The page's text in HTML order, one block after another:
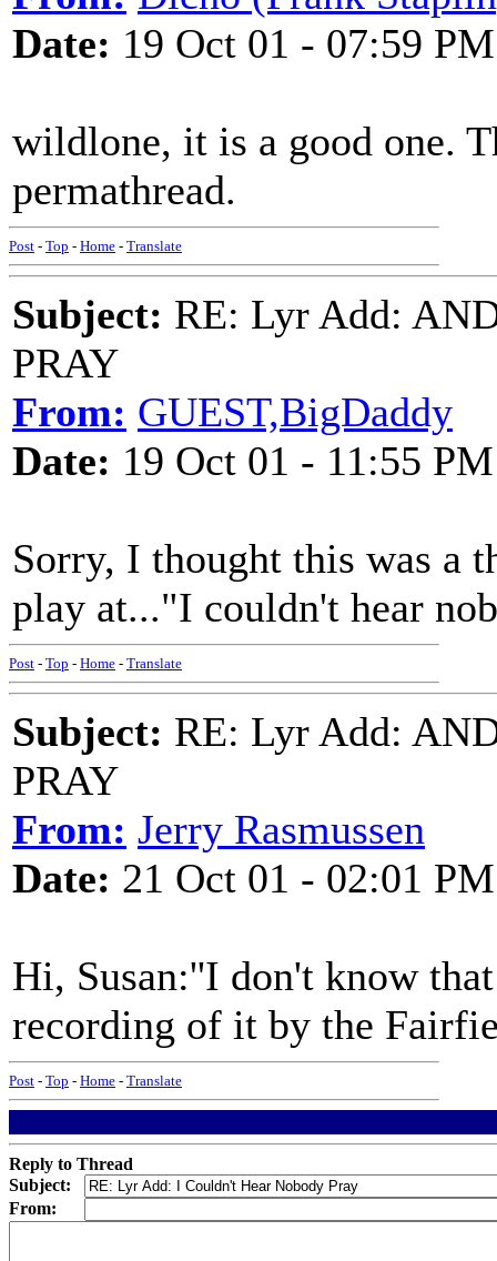
Date: 19 Oct 01 - 07:59 PM
wildlone, it is a good one.
permathread.
Post - Top - Home - Translate
Subject: RE: Lyr Add:
PRAY
From: GUEST,BigDaddy
Date: 19 Oct 01 - 11:55 PM
Sorry, I thought this was a
play at..."I couldn't hear
Post - Top - Home - Translate
Subject: RE: Lyr Add:
PRAY
From: Jerry Rasmussen
Date: 21 Oct 01 - 02:01 PM
Hi, Susan:''I don't know
recording of it by the
Post - Top - Home - Translate
Reply to Thread
Subject:
From: